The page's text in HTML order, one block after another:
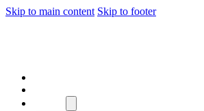
Skip to main content Skip to footer